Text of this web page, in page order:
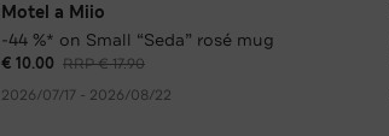
Motel a Miio
-44 %* on Small “Seda” rosé mug
€ 10.00 RRP € 17.90
2026/07/17 - 2026/08/22